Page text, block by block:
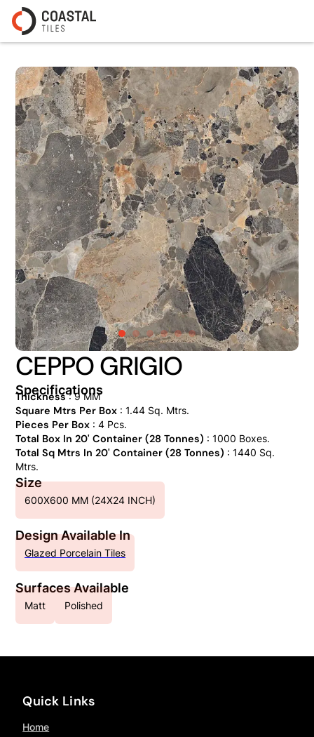
CEPPO GRIGIO
Specifications
Thickness: 9 MM
Square Mtrs Per Box: 1.44 Sq. Mtrs.
Pieces Per Box: 4 Pcs.
Total Box In 20' Container (28 Tonnes) : 1000 Boxes.
Total Sq Mtrs In 20' Container (28 Tonnes) : 1440 Sq.
Mtrs.
Size
600X600 MM (24X24 INCH)
Design Available In
Glazed Porcelain Tiles
Surfaces Available
Matt Polished
Quick Links
Home